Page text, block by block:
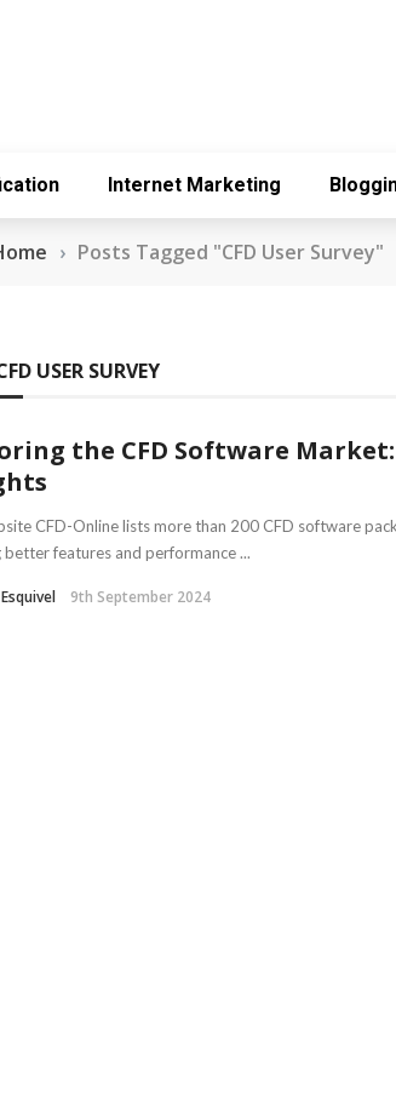
Internet Marketing
› Posts Tagged "CFD User Survey"
USER SURVEY
the CFD Software
CFD-Online lists more than 200 CFD software
better features and performance ...
9th September 2024